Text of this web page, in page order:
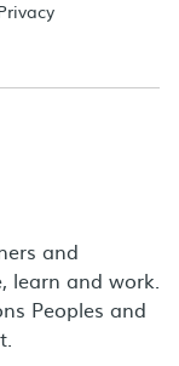
and
learn and work.
Peoples and